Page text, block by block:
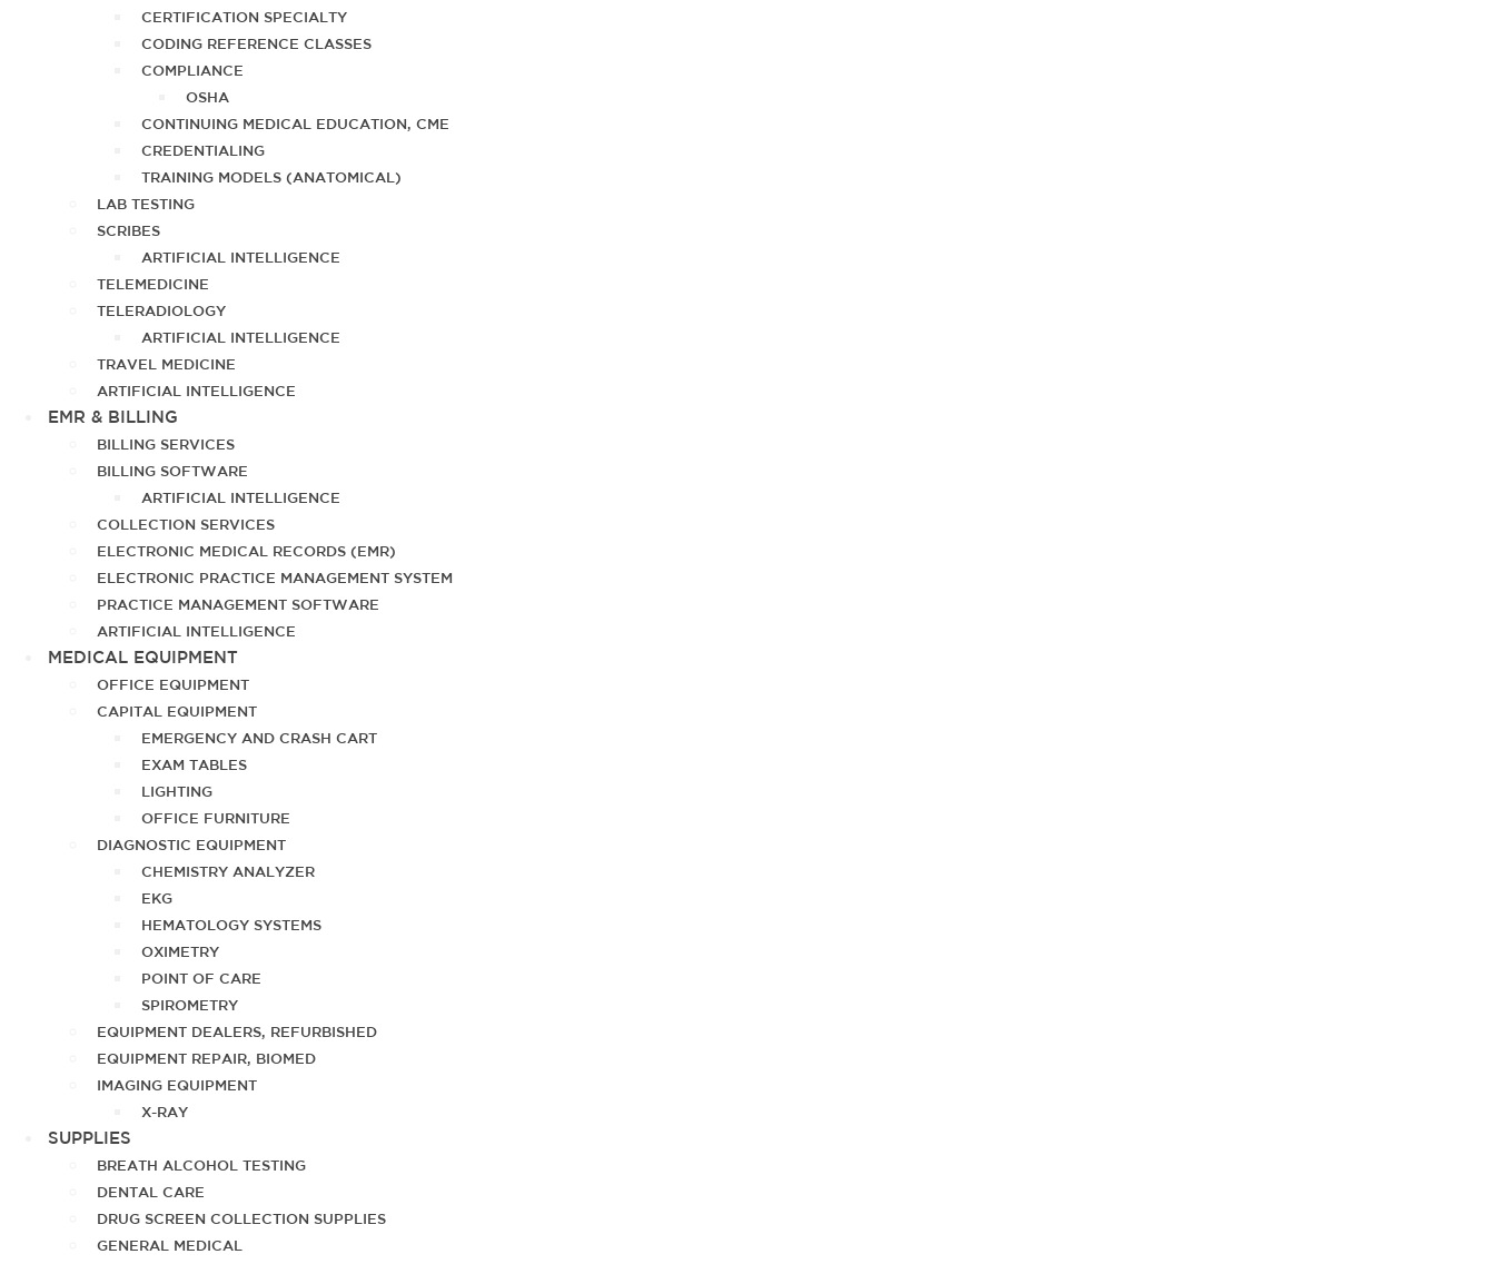
CERTIFICATION SPECIALTY
CODING REFERENCE CLASSES
COMPLIANCE
OSHA
CONTINUING MEDICAL EDUCATION, CME
CREDENTIALING
TRAINING MODELS (ANATOMICAL)
LAB TESTING
SCRIBES
ARTIFICIAL INTELLIGENCE
TELEMEDICINE
TELERADIOLOGY
ARTIFICIAL INTELLIGENCE
TRAVEL MEDICINE
ARTIFICIAL INTELLIGENCE
EMR & BILLING
BILLING SERVICES
BILLING SOFTWARE
ARTIFICIAL INTELLIGENCE
COLLECTION SERVICES
ELECTRONIC MEDICAL RECORDS (EMR)
ELECTRONIC PRACTICE MANAGEMENT SYSTEM
PRACTICE MANAGEMENT SOFTWARE
ARTIFICIAL INTELLIGENCE
MEDICAL EQUIPMENT
OFFICE EQUIPMENT
CAPITAL EQUIPMENT
EMERGENCY AND CRASH CART
EXAM TABLES
LIGHTING
OFFICE FURNITURE
DIAGNOSTIC EQUIPMENT
CHEMISTRY ANALYZER
EKG
HEMATOLOGY SYSTEMS
OXIMETRY
POINT OF CARE
SPIROMETRY
EQUIPMENT DEALERS, REFURBISHED
EQUIPMENT REPAIR, BIOMED
IMAGING EQUIPMENT
X-RAY
SUPPLIES
BREATH ALCOHOL TESTING
DENTAL CARE
DRUG SCREEN COLLECTION SUPPLIES
GENERAL MEDICAL